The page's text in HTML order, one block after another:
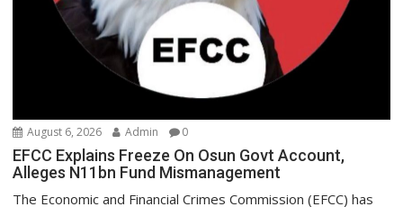
August 6, 2026 Admin 0
EFCC Explains Freeze On Osun Govt Account,
Alleges N11bn Fund Mismanagement
The Economic and Financial Crimes Commission (EFCC) has